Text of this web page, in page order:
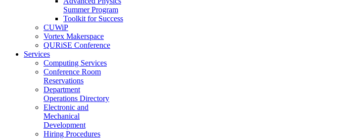
Summer Program
Toolkit for Success
CUWiP
Vortex Makerspace
QURiSE Conference
Services
Computing Services
Conference Room
Reservations
Department
Operations Directory
Electronic and
Mechanical
Development
Hiring Procedures